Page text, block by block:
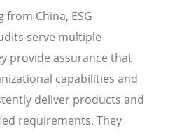
China, ESG
serve multiple
provide assurance that
capabilities and
deliver products and
requirements. They